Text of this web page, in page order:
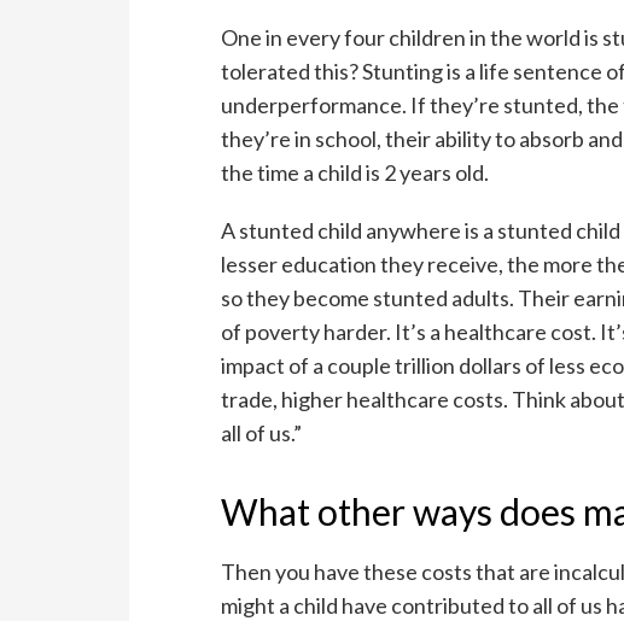
One in every four children in the world is
tolerated this? Stunting is a life sentence
underperformance. If they’re stunted, the
they’re in school, their ability to absorb
the time a child is 2 years old.
A stunted child anywhere is a stunted
lesser education they receive, the more
so they become stunted adults. Their
of poverty harder. It’s a healthcare cost.
impact of a couple trillion dollars of less
trade, higher healthcare costs. Think
all of us.”
What other ways does
Then you have these costs that are
might a child have contributed to all of us